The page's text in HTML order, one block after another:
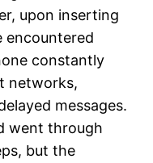
upon inserting
encountered
constantly
networks,
messages.
went through
but the